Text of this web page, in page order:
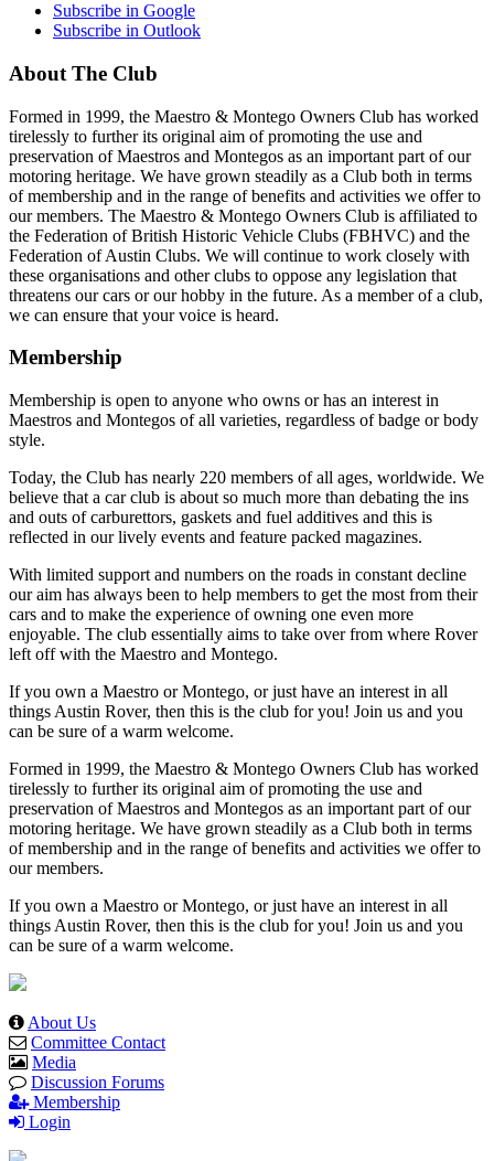
Subscribe in Google
Subscribe in Outlook
About The Club
Formed in 1999, the Maestro & Montego Owners Club has worked
tirelessly to further its original aim of promoting the use and
preservation of Maestros and Montegos as an important part of our
motoring heritage. We have grown steadily as a Club both in terms
of membership and in the range of benefits and activities we offer to
our members. The Maestro & Montego Owners Club is affiliated to
the Federation of British Historic Vehicle Clubs (FBHVC) and the
Federation of Austin Clubs. We will continue to work closely with
these organisations and other clubs to oppose any legislation that
threatens our cars or our hobby in the future. As a member of a club,
we can ensure that your voice is heard.
Membership
Membership is open to anyone who owns or has an interest in
Maestros and Montegos of all varieties, regardless of badge or body
style.
Today, the Club has nearly 220 members of all ages, worldwide. We
believe that a car club is about so much more than debating the ins
and outs of carburettors, gaskets and fuel additives and this is
reflected in our lively events and feature packed magazines.
With limited support and numbers on the roads in constant decline
our aim has always been to help members to get the most from their
cars and to make the experience of owning one even more
enjoyable. The club essentially aims to take over from where Rover
left off with the Maestro and Montego.
If you own a Maestro or Montego, or just have an interest in all
things Austin Rover, then this is the club for you! Join us and you
can be sure of a warm welcome.
Formed in 1999, the Maestro & Montego Owners Club has worked
tirelessly to further its original aim of promoting the use and
preservation of Maestros and Montegos as an important part of our
motoring heritage. We have grown steadily as a Club both in terms
of membership and in the range of benefits and activities we offer to
our members.
If you own a Maestro or Montego, or just have an interest in all
things Austin Rover, then this is the club for you! Join us and you
can be sure of a warm welcome.
About Us
Committee Contact
Media
Discussion Forums
Membership
Login